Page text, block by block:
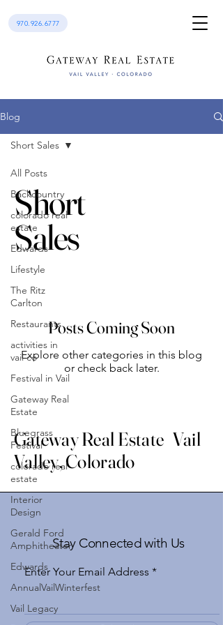
970.926.6777
Blog
All Posts
Backcountry
colorado real
estate
Edwards
Lifestyle
The Ritz
Carlton
Restaurants
activities in
vail co
Festival in Vail
Gateway Real
Estate
Bluegrass
Festival
colorado real
estate
Interior
Design
Gerald Ford
Amphitheater
Edwards
AnnualVailWinterfest
Vail Legacy
Short Sales
Short
Sales
Posts Coming Soon
Explore other categories in this blog
or check back later.
Gateway Real Estate Vail
Valley, Colorado
Stay Connected with Us
Enter Your Email Address